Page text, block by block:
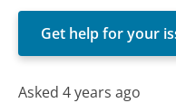
Get help for your
Asked 4 years ago